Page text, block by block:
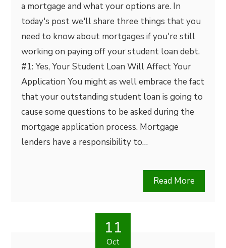
a mortgage and what your options are. In
today's post we'll share three things that you
need to know about mortgages if you're still
working on paying off your student loan debt.
#1: Yes, Your Student Loan Will Affect Your
Application You might as well embrace the fact
that your outstanding student loan is going to
cause some questions to be asked during the
mortgage application process. Mortgage
lenders have a responsibility to…
Read More
11
Oct